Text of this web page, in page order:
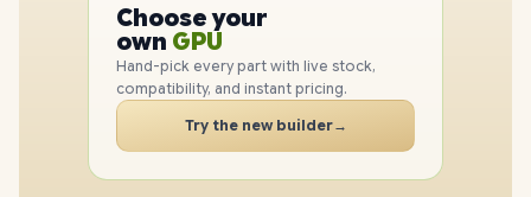
Choose your
own PC
CPU
GPU
RAM
SSD
PC
Hand-pick every part with live stock,
compatibility, and instant pricing.
Try the new builder→